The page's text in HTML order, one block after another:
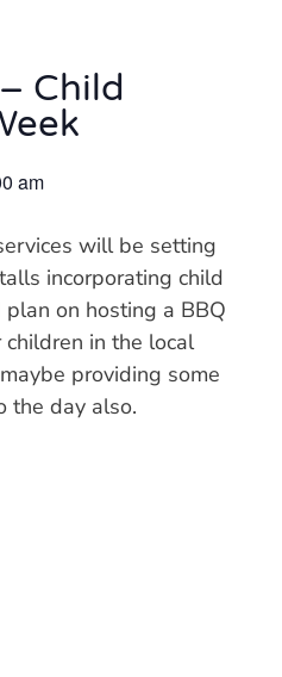
Child
am
will be setting
incorporating child
on hosting a BBQ
in the local
providing some
the day also.